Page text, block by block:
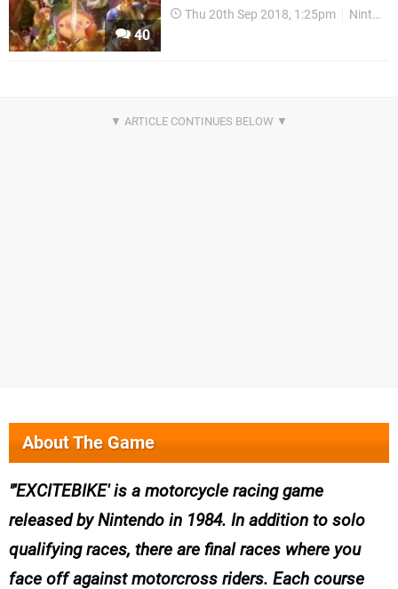
40
Thu 20th Sep 2018, 1:25pm Nintendo Download
About The Game
'EXCITEBIKE' is a motorcycle racing game
released by Nintendo in 1984. In addition to solo
qualifying races, there are final races where you
face off against motorcross riders. Each course